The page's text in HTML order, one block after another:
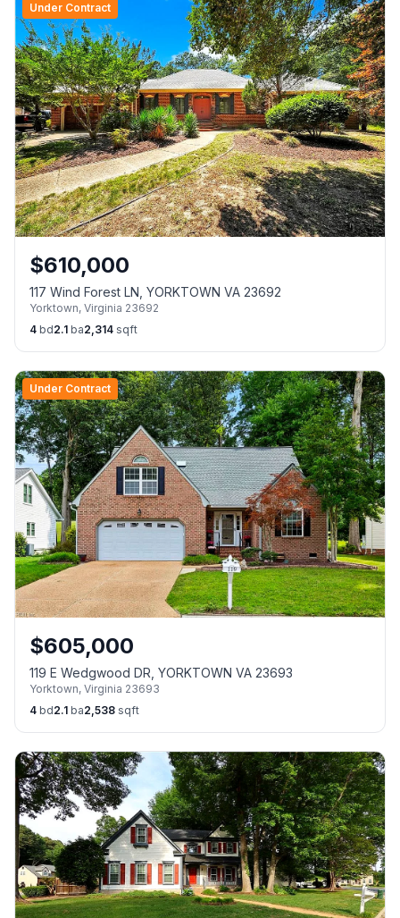
Under Contract
$610,000
117 Wind Forest LN, YORKTOWN VA 23692
Yorktown, Virginia 23692
4 bd2.1 ba2,314 sqft
Under Contract
$605,000
119 E Wedgwood DR, YORKTOWN VA 23693
Yorktown, Virginia 23693
4 bd2.1 ba2,538 sqft